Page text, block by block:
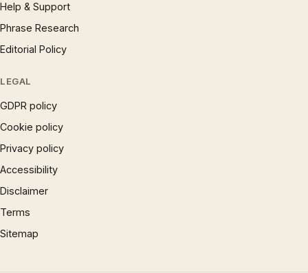
Help & Support
Phrase Research
Editorial Policy
LEGAL
GDPR policy
Cookie policy
Privacy policy
Accessibility
Disclaimer
Terms
Sitemap